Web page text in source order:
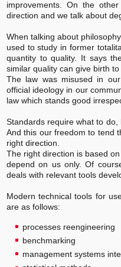
improvements. On the
direction and we talk about
When talking about
used to study in former
quantity to quality. It says
similar quality can give birth
The law was misused in
official ideology in our
law which stands good
Standards require what to
And this our freedom to tend
right direction.
The right direction is based
depend on us only. Of
deals with relevant tools
Modern technical tools for
are as follows:
processes reengineering
benchmarking
management systems